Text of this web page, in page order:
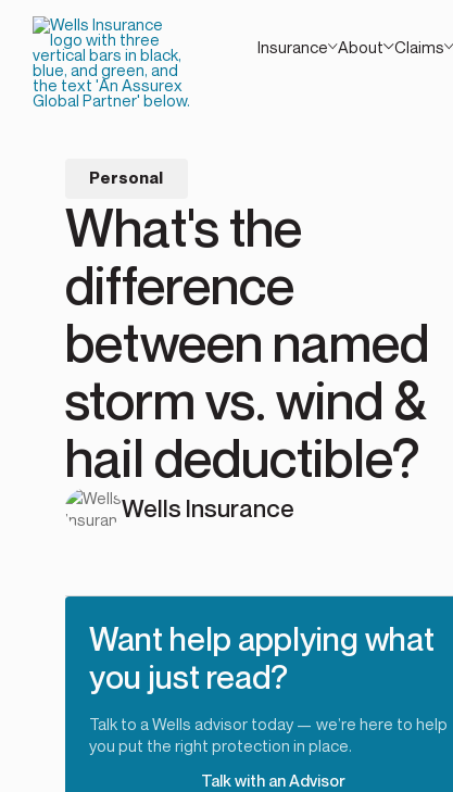
Insurance About Claims
Personal
What's the
difference
between named
storm vs. wind &
hail deductible?
Wells Insurance
Want help applying what
you just read?
Talk to a Wells advisor today — we’re here to help
you put the right protection in place.
Talk with an Advisor